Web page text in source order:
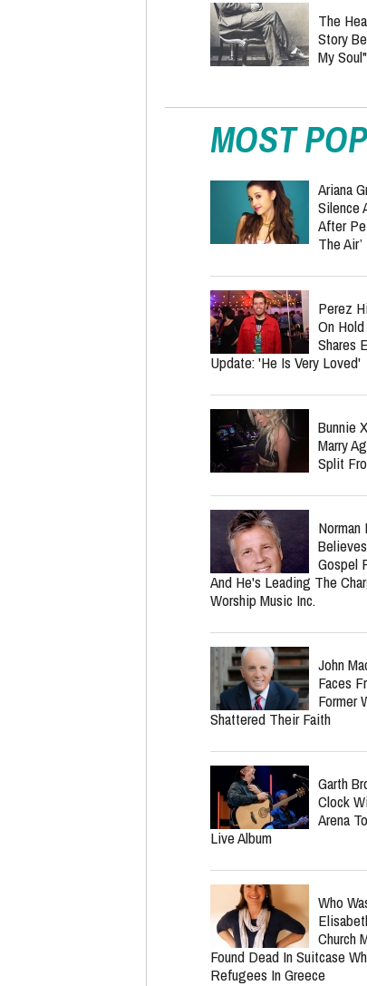
The
Story
My Soul"
MOST
Ariana
Silence
After
The Air’
Perez
On
Shares
Update: 'He Is Very Loved'
Bunnie
Marry
Split
Norman
Gospel
And He's Leading The
Worship Music Inc.
John
Faces
Former
Shattered Their Faith
Garth
Clock
Arena
Live Album
Who
Church
Found Dead In Suitcase
Refugees In Greece